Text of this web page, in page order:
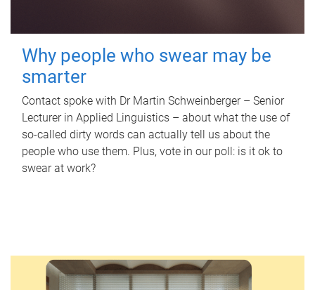
Why people who swear may be
smarter
Contact spoke with Dr Martin Schweinberger – Senior
Lecturer in Applied Linguistics – about what the use of
so-called dirty words can actually tell us about the
people who use them. Plus, vote in our poll: is it ok to
swear at work?